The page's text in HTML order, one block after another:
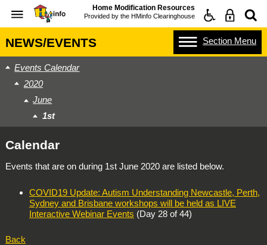
Home Modification Resources
Provided by the HMinfo Clearinghouse
NEWS/EVENTS Section Menu
Events Calendar
2020
June
1st
Calendar
Events that are on during 1st June 2020are listed below.
COVID19 Update: Autism Understanding Newcastle, Perth,
Sydney and Brisbane workshops will be held as LIVE
Interactive Webinar Events (Day 28 of 44)
Back